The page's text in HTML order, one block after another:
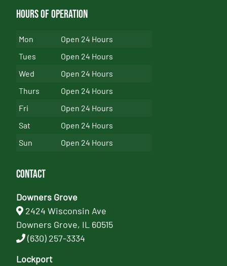
Hours of Operation
Mon
Open 24 Hours
Tues
Open 24 Hours
Wed
Open 24 Hours
Thurs
Open 24 Hours
Fri
Open 24 Hours
Sat
Open 24 Hours
Sun
Open 24 Hours
Contact
Downers Grove
2424 Wisconsin Ave
Downers Grove, IL 60515
(630) 257-3334
Lockport